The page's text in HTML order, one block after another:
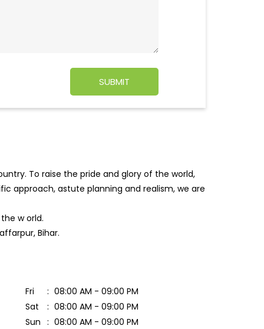
To raise the pride and glory of the world,
approach, astute planning and realism, we are
the world.
Bihar.
Fri
08:00 AM - 09:00 PM
Sat
08:00 AM - 09:00 PM
Sun
08:00 AM - 09:00 PM